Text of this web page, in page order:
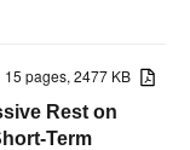
15 pages, 2477 KB
Rest on
Term